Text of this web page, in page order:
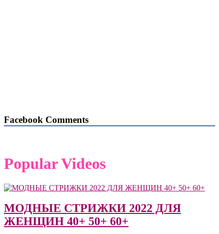
Facebook Comments
Popular Videos
МОДНЫЕ СТРИЖКИ 2022 ДЛЯ
ЖЕНЩИН 40+ 50+ 60+